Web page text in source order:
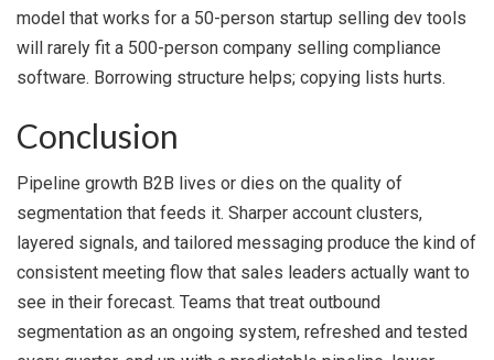
model that works for a 50-person startup selling dev tools
will rarely fit a 500-person company selling compliance
software. Borrowing structure helps; copying lists hurts.
Conclusion
Pipeline growth B2B lives or dies on the quality of
segmentation that feeds it. Sharper account clusters,
layered signals, and tailored messaging produce the kind of
consistent meeting flow that sales leaders actually want to
see in their forecast. Teams that treat outbound
segmentation as an ongoing system, refreshed and tested